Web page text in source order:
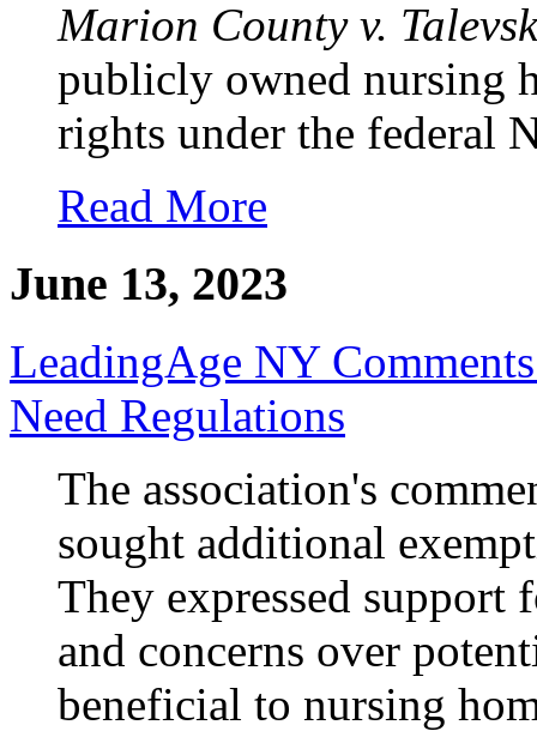
Marion County v.
publicly owned nursing
rights under the federal
Read More
June 13, 2023
LeadingAge NY
Need Regulations
The association's
sought additional
They expressed support
and concerns over
beneficial to nursing